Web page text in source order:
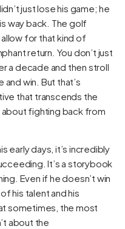
just lose his game; he
way back. The golf
for that kind of
return. You don’t just
a decade and then stroll
win. But that’s
that transcends the
fighting back from
early days, it’s incredibly
It’s a storybook
Even if he doesn’t win
his talent and his
sometimes, the most
about the